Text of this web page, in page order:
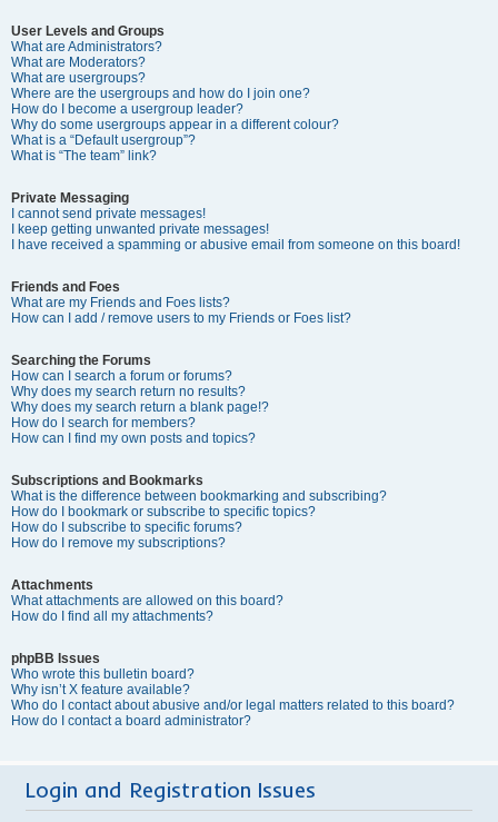
User Levels and Groups
What are Administrators?
What are Moderators?
What are usergroups?
Where are the usergroups and how do I join one?
How do I become a usergroup leader?
Why do some usergroups appear in a different colour?
What is a “Default usergroup”?
What is “The team” link?
Private Messaging
I cannot send private messages!
I keep getting unwanted private messages!
I have received a spamming or abusive email from someone on this board!
Friends and Foes
What are my Friends and Foes lists?
How can I add / remove users to my Friends or Foes list?
Searching the Forums
How can I search a forum or forums?
Why does my search return no results?
Why does my search return a blank page!?
How do I search for members?
How can I find my own posts and topics?
Subscriptions and Bookmarks
What is the difference between bookmarking and subscribing?
How do I bookmark or subscribe to specific topics?
How do I subscribe to specific forums?
How do I remove my subscriptions?
Attachments
What attachments are allowed on this board?
How do I find all my attachments?
phpBB Issues
Who wrote this bulletin board?
Why isn’t X feature available?
Who do I contact about abusive and/or legal matters related to this board?
How do I contact a board administrator?
Login and Registration Issues